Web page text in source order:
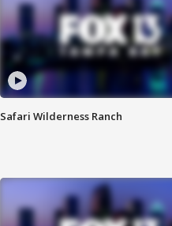
Safari Wilderness Ranch